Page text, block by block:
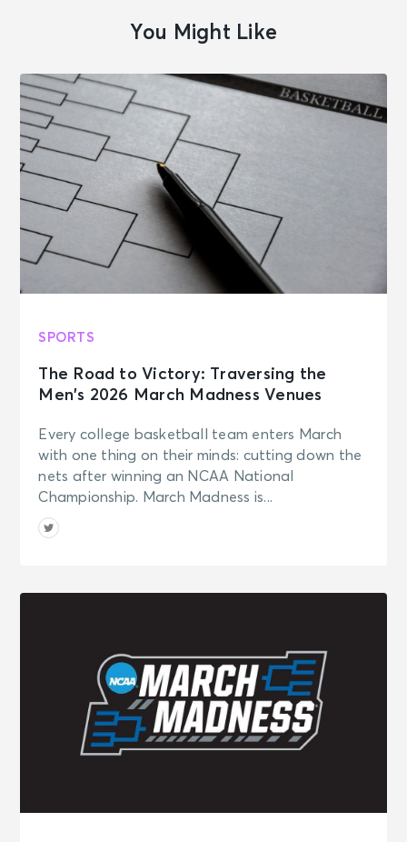
You Might Like
SPORTS
The Road to Victory: Traversing the
Men’s 2026 March Madness Venues
Every college basketball team enters March
with one thing on their minds: cutting down the
nets after winning an NCAA National
Championship. March Madness is...